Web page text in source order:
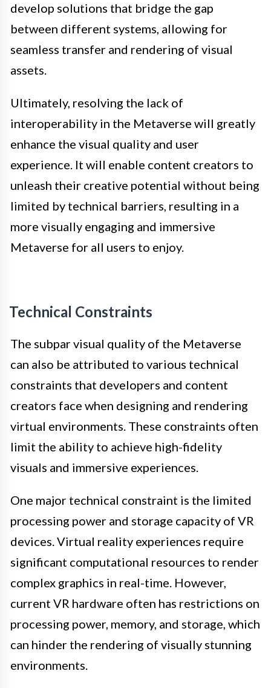
develop solutions that bridge the gap
between different systems, allowing for
seamless transfer and rendering of visual
assets.
Ultimately, resolving the lack of
interoperability in the Metaverse will greatly
enhance the visual quality and user
experience. It will enable content creators to
unleash their creative potential without being
limited by technical barriers, resulting in a
more visually engaging and immersive
Metaverse for all users to enjoy.
Technical Constraints
The subpar visual quality of the Metaverse
can also be attributed to various technical
constraints that developers and content
creators face when designing and rendering
virtual environments. These constraints often
limit the ability to achieve high-fidelity
visuals and immersive experiences.
One major technical constraint is the limited
processing power and storage capacity of VR
devices. Virtual reality experiences require
significant computational resources to render
complex graphics in real-time. However,
current VR hardware often has restrictions on
processing power, memory, and storage, which
can hinder the rendering of visually stunning
environments.